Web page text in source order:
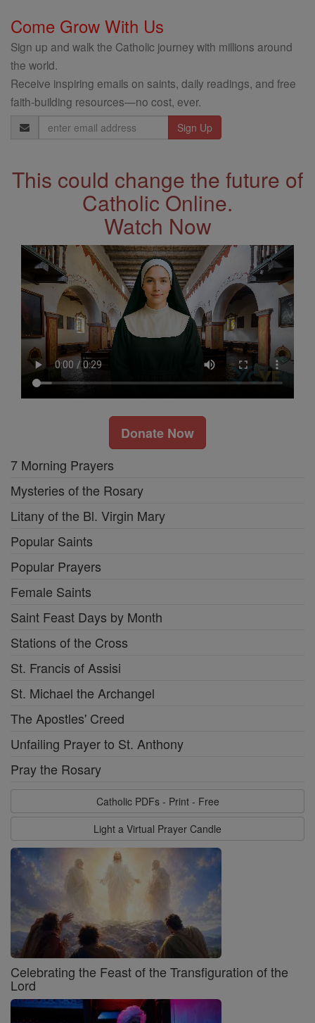
Come Grow With Us
Sign up and walk the Catholic journey with millions around
the world.
Receive inspiring emails on saints, daily readings, and free
faith-building resources—no cost, ever.
Email
Address
This could change the future of
Catholic Online.
Watch Now
Donate Now
7 Morning Prayers
Mysteries of the Rosary
Litany of the Bl. Virgin Mary
Popular Saints
Popular Prayers
Female Saints
Saint Feast Days by Month
Stations of the Cross
St. Francis of Assisi
St. Michael the Archangel
The Apostles' Creed
Unfailing Prayer to St. Anthony
Pray the Rosary
Catholic PDFs - Print - Free
Light a Virtual Prayer Candle
Celebrating the Feast of the Transfiguration of the
Lord